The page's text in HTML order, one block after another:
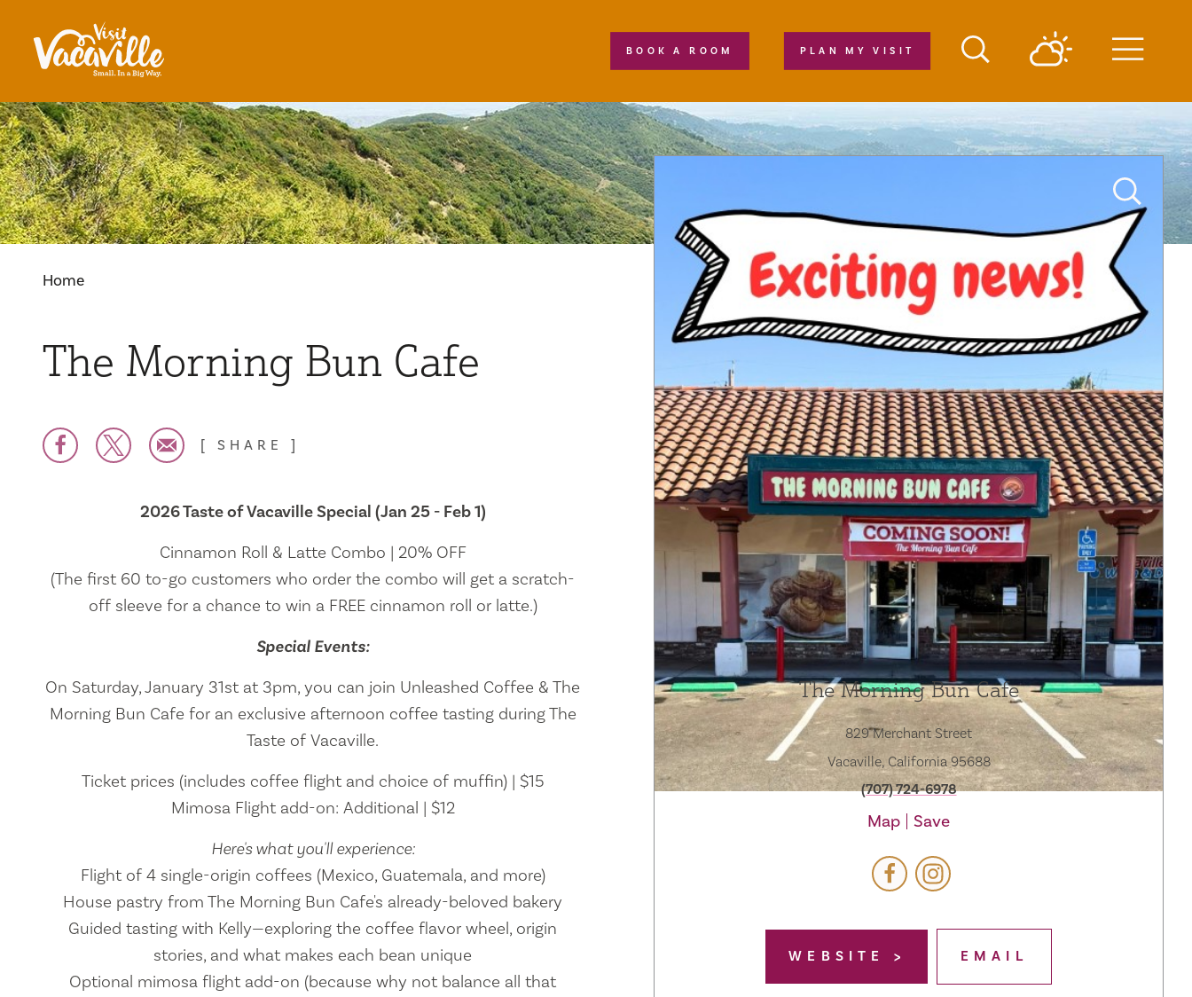
Skip to content
PLAN MY VISIT
BOOK A ROOM
Home
The Morning Bun Cafe
SHARE
2026 Taste of Vacaville Special (Jan 25 - Feb 1)
Cinnamon Roll & Latte Combo | 20% OFF
(The first 60 to-go customers who order the combo will get a scratch-
off sleeve for a chance to win a FREE cinnamon roll or latte.)
Special Events:
On Saturday, January 31st at 3pm, you can join Unleashed Coffee & The
Morning Bun Cafe for an exclusive afternoon coffee tasting during The
Taste of Vacaville.
Ticket prices (includes coffee flight and choice of muffin) | $15
Mimosa Flight add-on: Additional | $12
Here's what you'll experience:
Flight of 4 single-origin coffees (Mexico, Guatemala, and more)
House pastry from The Morning Bun Cafe's already-beloved bakery
Guided tasting with Kelly—exploring the coffee flavor wheel, origin
stories, and what makes each bean unique
Optional mimosa flight add-on (because why not balance all that
The Morning Bun Cafe
829 Merchant Street
Vacaville, California 95688
(707) 724-6978
Map Save
WEBSITE EMAIL